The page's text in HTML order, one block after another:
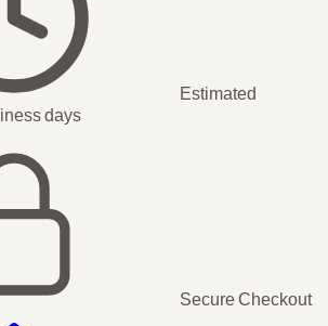
Estimated
days
Secure Checkout